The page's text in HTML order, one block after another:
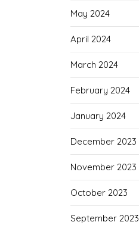
May 2024
April 2024
March 2024
February 2024
January 2024
December 2023
November 2023
October 2023
September 2023